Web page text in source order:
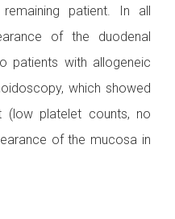
patient. In all
of the duodenal
patients with allogeneic
which showed
(low platelet counts, no
of the mucosa in